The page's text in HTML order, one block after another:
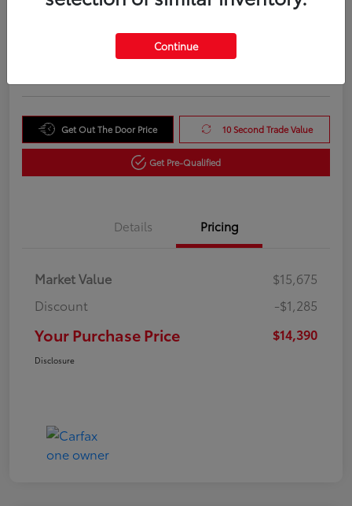
Your Purchase Price
Get Out The Door Price 10 Second Trade Value
Get Pre-Qualified
Details Pricing
Market Value
$15,675
Discount
-$1,285
Your Purchase Price $14,390
Disclosure
Continue